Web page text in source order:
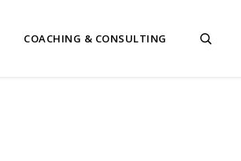
COACHING & CONSULTING